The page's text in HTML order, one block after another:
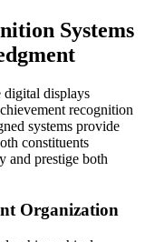
Systems
digital displays
recognition
systems provide
constituents
and prestige both
Organization